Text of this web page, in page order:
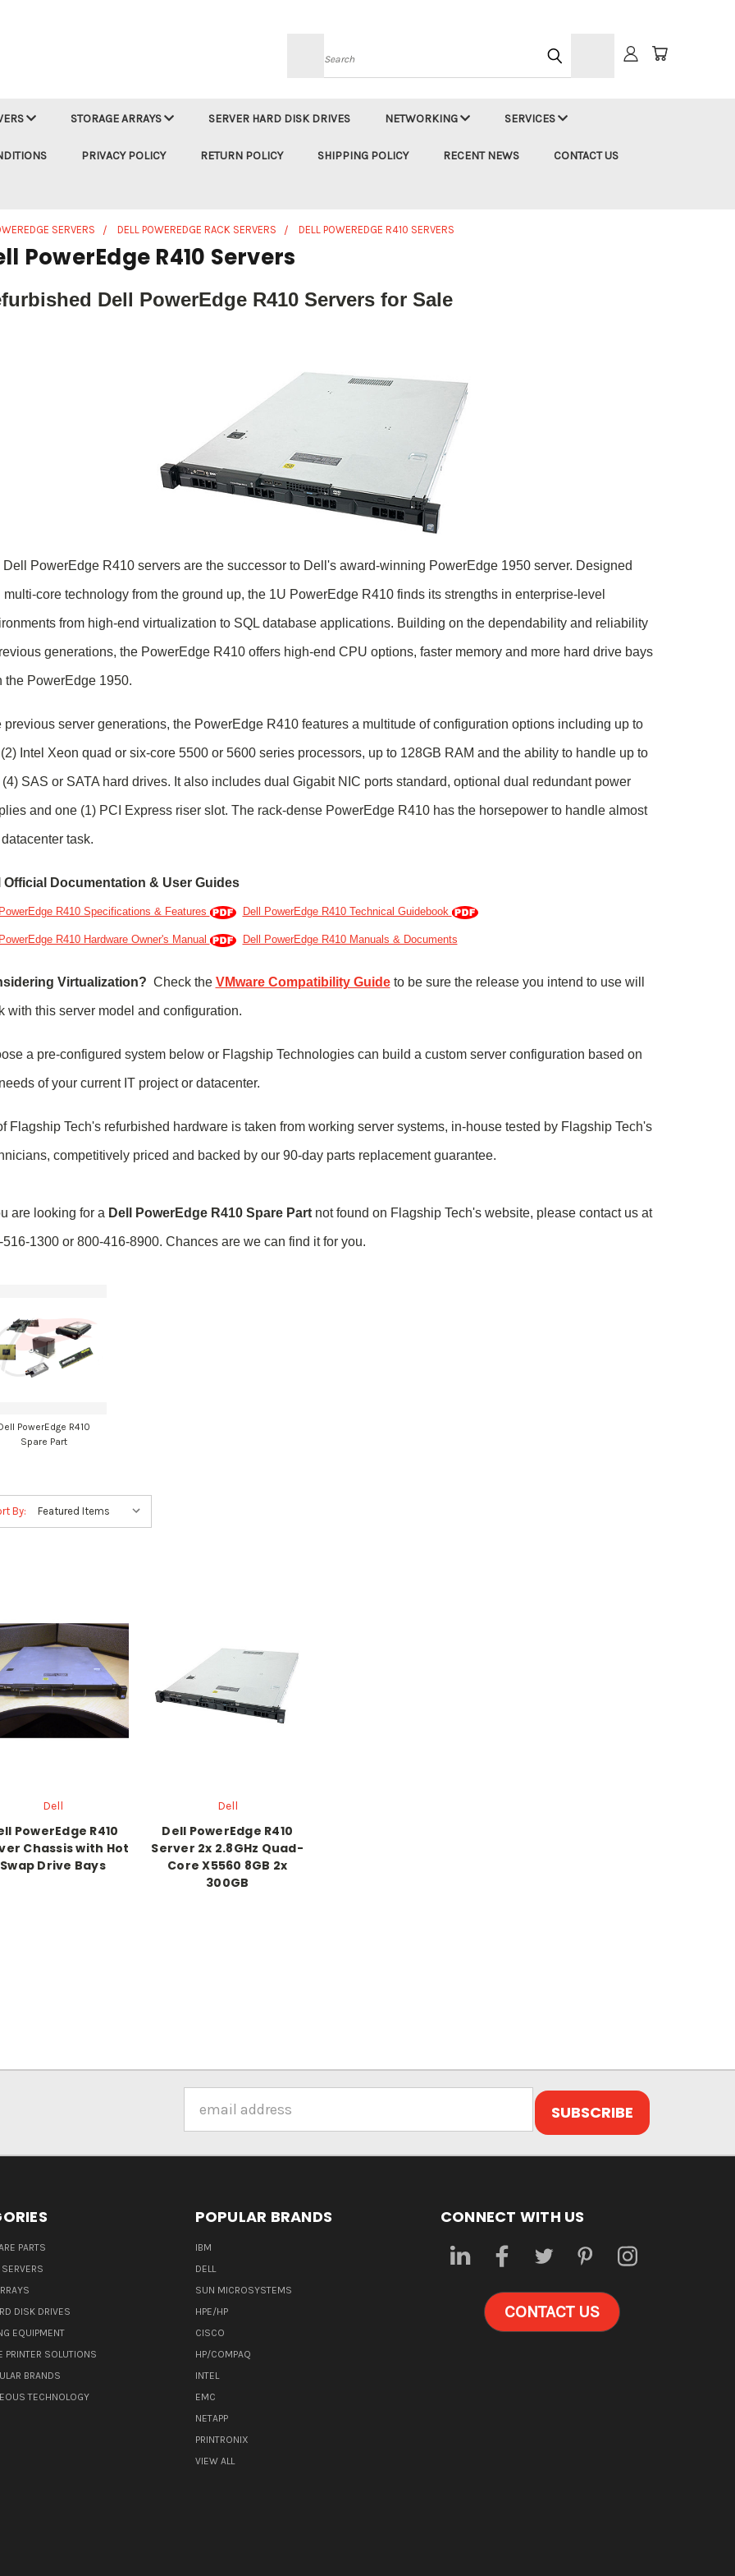
Search
STORAGE ARRAYS SERVER HARD DISK DRIVES NETWORKING SERVICES
PRIVACY POLICY RETURN POLICY SHIPPING POLICY RECENT NEWS CONTACT US
SERVERS DELL POWEREDGE RACK SERVERS DELL POWEREDGE R410 SERVERS
PowerEdge R410 Servers
Dell PowerEdge R410 Servers for Sale
Dell PowerEdge R410 servers are the successor to Dell's award-winning PowerEdge 1950 server. Designed
multi-core technology from the ground up, the 1U PowerEdge R410 finds its strengths in enterprise-level
from high-end virtualization to SQL database applications. Building on the dependability and reliability
generations, the PowerEdge R410 offers high-end CPU options, faster memory and more hard drive bays
the PowerEdge 1950.
previous server generations, the PowerEdge R410 features a multitude of configuration options including up to
Intel Xeon quad or six-core 5500 or 5600 series processors, up to 128GB RAM and the ability to handle up to
(4) SAS or SATA hard drives. It also includes dual Gigabit NIC ports standard, optional dual redundant power
and one (1) PCI Express riser slot. The rack-dense PowerEdge R410 has the horsepower to handle almost
task.
Official Documentation & User Guides
R410 Specifications & Features Dell PowerEdge R410 Technical Guidebook
R410 Hardware Owner's Manual Dell PowerEdge R410 Manuals & Documents
Virtualization? Check the VMware Compatibility Guideto be sure the release you intend to use will
with this server model and configuration.
a pre-configured system below or Flagship Technologies can build a custom server configuration based on
of your current IT project or datacenter.
Flagship Tech's refurbished hardware is taken from working server systems, in-house tested by Flagship Tech's
competitively priced and backed by our 90-day parts replacement guarantee.
are looking for a Dell PowerEdge R410 Spare Partnot found on Flagship Tech's website, please contact us at
516-1300 or 800-416-8900. Chances are we can find it for you.
PowerEdge R410
Spare Part
By:
Dell
PowerEdge R410
Chassis with Hot
Swap Drive Bays
Dell
Dell PowerEdge R410
Server 2x 2.8GHz Quad-
Core X5560 8GB 2x
300GB
Address
PARTS
DISK DRIVES
EQUIPMENT
PRINTER SOLUTIONS
BRANDS
TECHNOLOGY
POPULAR BRANDS
IBM
DELL
SUN MICROSYSTEMS
HPE/HP
CISCO
HP/COMPAQ
INTEL
EMC
NETAPP
PRINTRONIX
VIEW ALL
CONNECT WITH US
CONTACT US